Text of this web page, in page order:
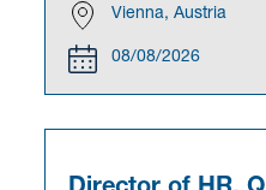
Vienna, Austria
08/08/2026